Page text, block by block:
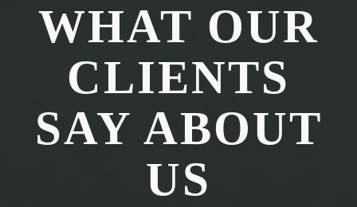
WHAT OUR
CLIENTS
SAY ABOUT
US